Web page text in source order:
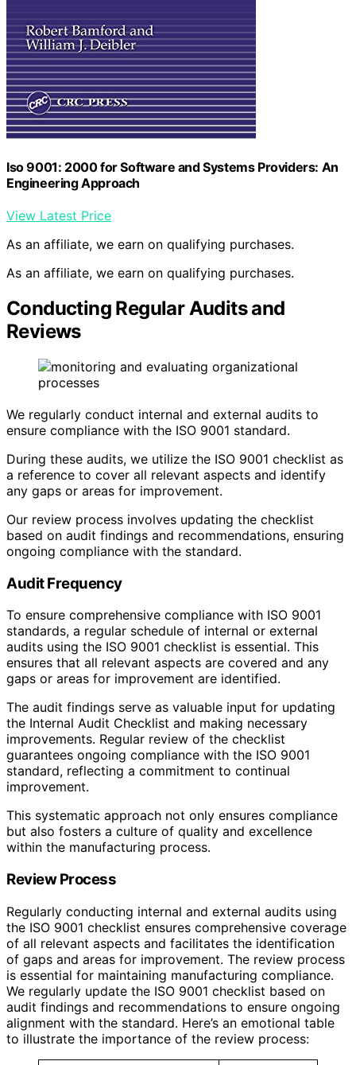
Iso 9001: 2000 for Software and Systems Providers: An
Engineering Approach
View Latest Price
As an affiliate, we earn on qualifying purchases.
As an affiliate, we earn on qualifying purchases.
Conducting Regular Audits and
Reviews
We regularly conduct internal and external audits to
ensure compliance with the ISO 9001 standard.
During these audits, we utilize the ISO 9001 checklist as
a reference to cover all relevant aspects and identify
any gaps or areas for improvement.
Our review process involves updating the checklist
based on audit findings and recommendations, ensuring
ongoing compliance with the standard.
Audit Frequency
To ensure comprehensive compliance with ISO 9001
standards, a regular schedule of internal or external
audits using the ISO 9001 checklist is essential. This
ensures that all relevant aspects are covered and any
gaps or areas for improvement are identified.
The audit findings serve as valuable input for updating
the Internal Audit Checklist and making necessary
improvements. Regular review of the checklist
guarantees ongoing compliance with the ISO 9001
standard, reflecting a commitment to continual
improvement.
This systematic approach not only ensures compliance
but also fosters a culture of quality and excellence
within the manufacturing process.
Review Process
Regularly conducting internal and external audits using
the ISO 9001 checklist ensures comprehensive coverage
of all relevant aspects and facilitates the identification
of gaps and areas for improvement. The review process
is essential for maintaining manufacturing compliance.
We regularly update the ISO 9001 checklist based on
audit findings and recommendations to ensure ongoing
alignment with the standard. Here’s an emotional table
to illustrate the importance of the review process: